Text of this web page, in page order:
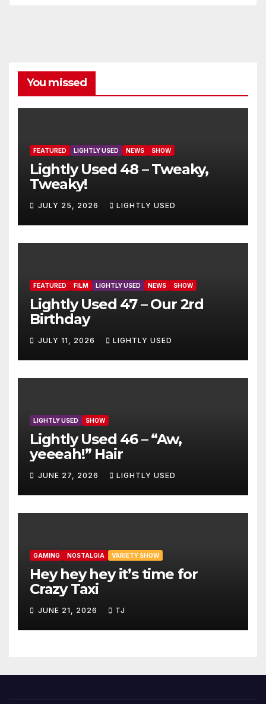
You missed
FEATURED LIGHTLY USED NEWS SHOW
Lightly Used 48 – Tweaky,
Tweaky!
JULY 25, 2026 LIGHTLY USED
FEATURED FILM LIGHTLY USED NEWS SHOW
Lightly Used 47 – Our 2rd
Birthday
JULY 11, 2026 LIGHTLY USED
LIGHTLY USED SHOW
Lightly Used 46 – “Aw,
yeeeah!” Hair
JUNE 27, 2026 LIGHTLY USED
GAMING NOSTALGIA VARIETY SHOW
Hey hey hey it’s time for
Crazy Taxi
JUNE 21, 2026 TJ